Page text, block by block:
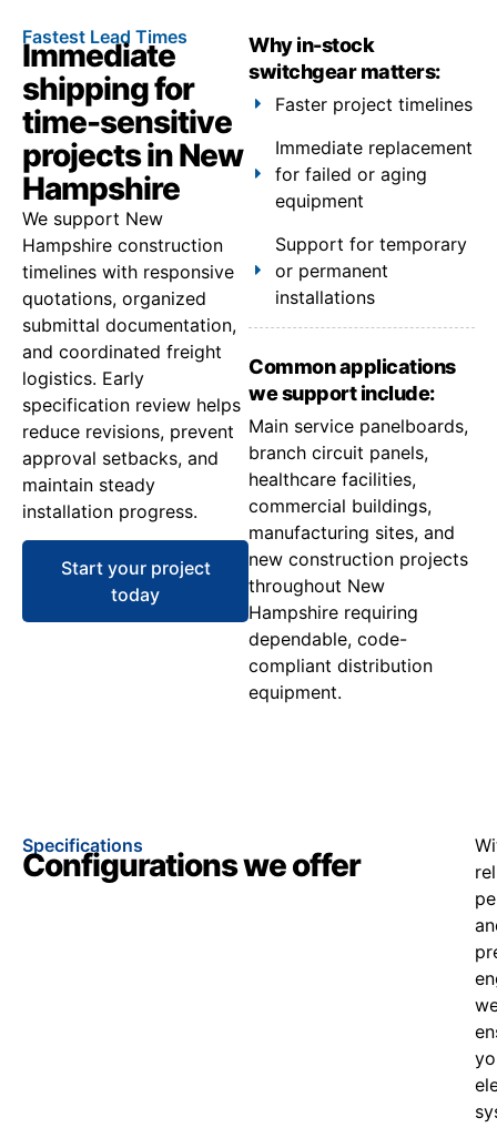
Fastest Lead Times
Immediate
shipping for
time-sensitive
projects in New
Hampshire
We support New
Hampshire construction
timelines with responsive
quotations, organized
submittal documentation,
and coordinated freight
logistics. Early
specification review helps
reduce revisions, prevent
approval setbacks, and
maintain steady
installation progress.
Start your project
today
Why in-stock
switchgear matters:
Faster project timelines
Immediate replacement
for failed or aging
equipment
Support for temporary
or permanent
installations
Common applications
we support include:
Main service panelboards,
branch circuit panels,
healthcare facilities,
commercial buildings,
manufacturing sites, and
new construction projects
throughout New
Hampshire requiring
dependable, code-
compliant distribution
equipment.
Specifications
Configurations we offer